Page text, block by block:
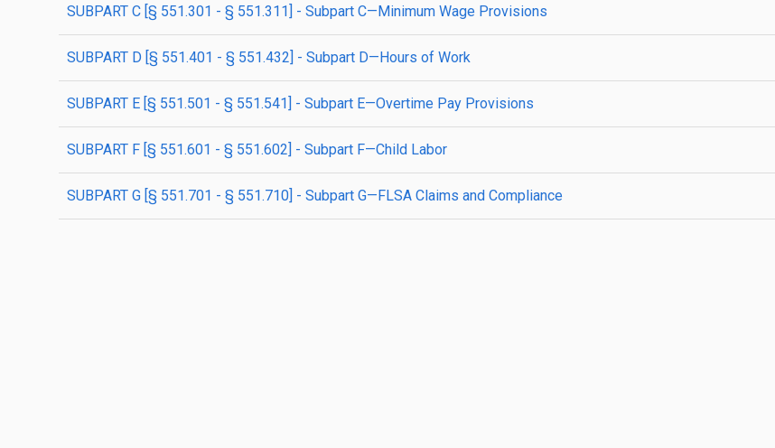
SUBPART C [§ 551.301 - § 551.311] - Subpart C—Minimum Wage Provisions
SUBPART D [§ 551.401 - § 551.432] - Subpart D—Hours of Work
SUBPART E [§ 551.501 - § 551.541] - Subpart E—Overtime Pay Provisions
SUBPART F [§ 551.601 - § 551.602] - Subpart F—Child Labor
SUBPART G [§ 551.701 - § 551.710] - Subpart G—FLSA Claims and Compliance